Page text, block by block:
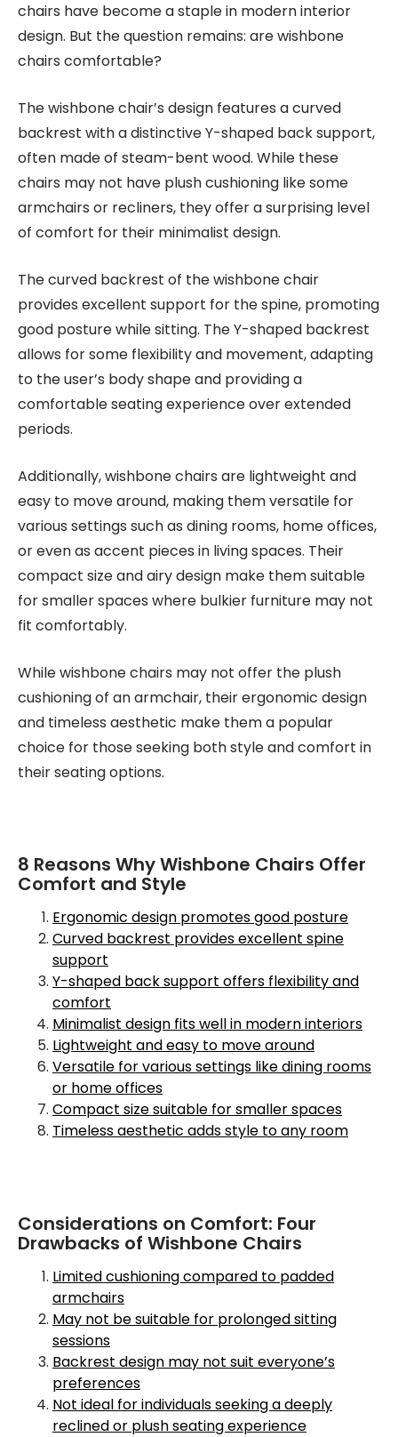
chairs have become a staple in modern interior
design. But the question remains: are wishbone
chairs comfortable?
The wishbone chair’s design features a curved
backrest with a distinctive Y-shaped back support,
often made of steam-bent wood. While these
chairs may not have plush cushioning like some
armchairs or recliners, they offer a surprising level
of comfort for their minimalist design.
The curved backrest of the wishbone chair
provides excellent support for the spine, promoting
good posture while sitting. The Y-shaped backrest
allows for some flexibility and movement, adapting
to the user’s body shape and providing a
comfortable seating experience over extended
periods.
Additionally, wishbone chairs are lightweight and
easy to move around, making them versatile for
various settings such as dining rooms, home offices,
or even as accent pieces in living spaces. Their
compact size and airy design make them suitable
for smaller spaces where bulkier furniture may not
fit comfortably.
While wishbone chairs may not offer the plush
cushioning of an armchair, their ergonomic design
and timeless aesthetic make them a popular
choice for those seeking both style and comfort in
their seating options.
8 Reasons Why Wishbone Chairs Offer
Comfort and Style
Ergonomic design promotes good posture
Curved backrest provides excellent spine
support
Y-shaped back support offers flexibility and
comfort
Minimalist design fits well in modern interiors
Lightweight and easy to move around
Versatile for various settings like dining rooms
or home offices
Compact size suitable for smaller spaces
Timeless aesthetic adds style to any room
Considerations on Comfort: Four
Drawbacks of Wishbone Chairs
Limited cushioning compared to padded
armchairs
May not be suitable for prolonged sitting
sessions
Backrest design may not suit everyone’s
preferences
Not ideal for individuals seeking a deeply
reclined or plush seating experience